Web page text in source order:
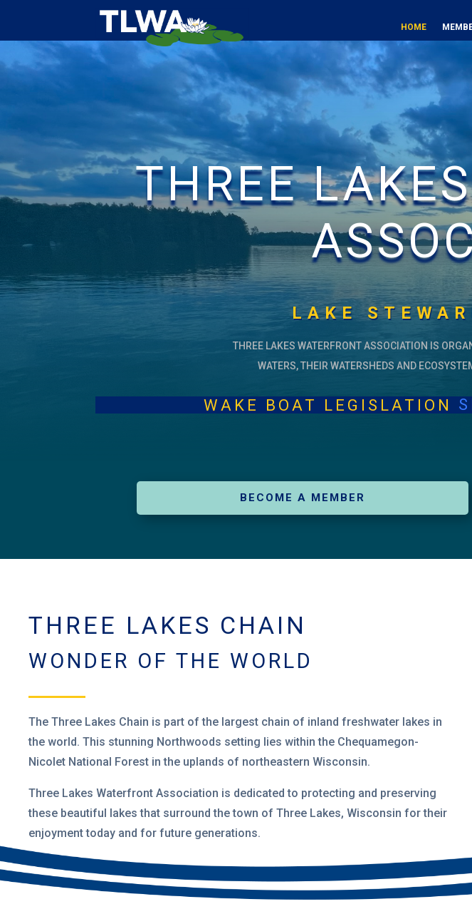
HOME
THREE
LAKE
THREE LAKES WATERFRONT ASSOCIATION IS
WATERS, THEIR WATERSHEDS AND
WAKE BOAT LEGISLATION
BECOME A MEMBER
THREE LAKES CHAIN
WONDER OF THE WORLD
The Three Lakes Chain is part of the largest chain of inland freshwater lakes in
the world. This stunning Northwoods setting lies within the Chequamegon-
Nicolet National Forest in the uplands of northeastern Wisconsin.
Three Lakes Waterfront Association is dedicated to protecting and preserving
these beautiful lakes that surround the town of Three Lakes, Wisconsin for their
enjoyment today and for future generations.